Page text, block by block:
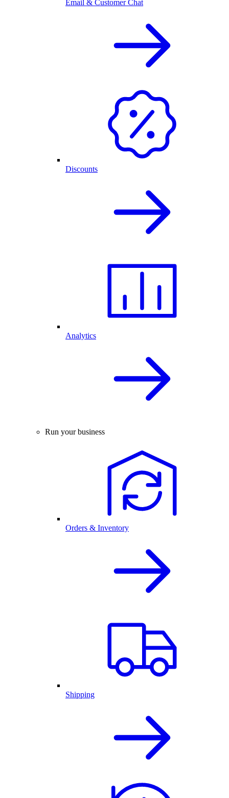
Email & Customer Chat
Discounts
Analytics
Run your business
Orders & Inventory
Shipping